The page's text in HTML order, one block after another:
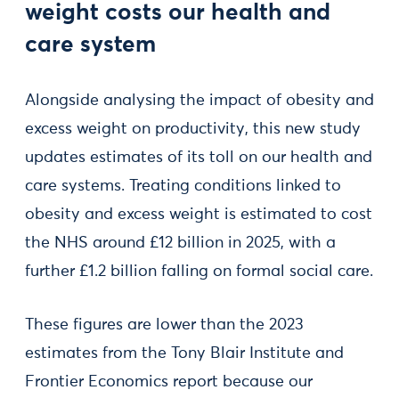
weight costs our health and
care system
Alongside analysing the impact of obesity and
excess weight on productivity, this new study
updates estimates of its toll on our health and
care systems. Treating conditions linked to
obesity and excess weight is estimated to cost
the NHS around £12 billion in 2025, with a
further £1.2 billion falling on formal social care.
These figures are lower than the 2023
estimates from the Tony Blair Institute and
Frontier Economics report because our